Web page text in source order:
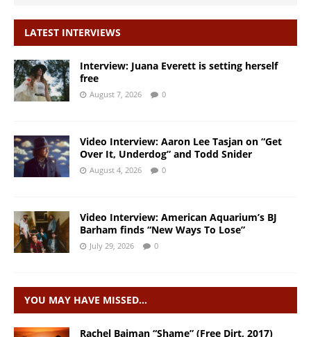
LATEST INTERVIEWS
Interview: Juana Everett is setting herself
free
August 7, 2026 0
Video Interview: Aaron Lee Tasjan on “Get
Over It, Underdog” and Todd Snider
August 4, 2026 0
Video Interview: American Aquarium’s BJ
Barham finds “New Ways To Lose”
July 29, 2026 0
YOU MAY HAVE MISSED…
Rachel Baiman “Shame” (Free Dirt, 2017)